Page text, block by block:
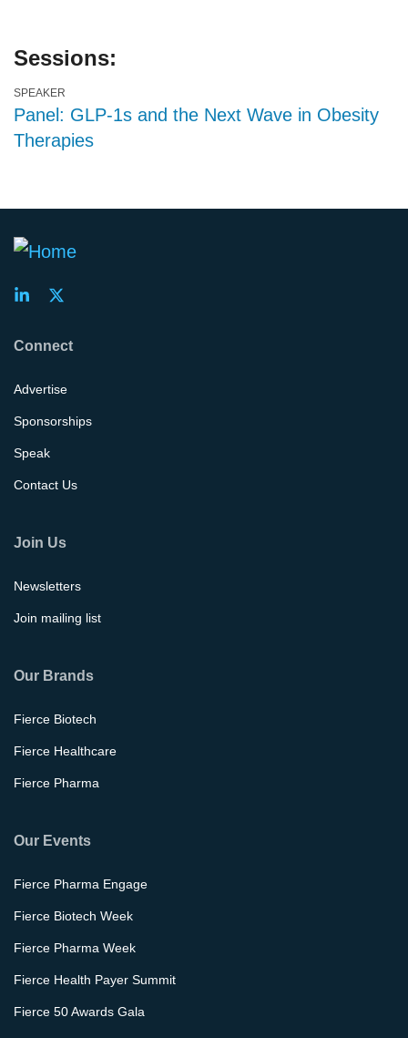
Sessions:
SPEAKER
Panel: GLP-1s and the Next Wave in Obesity
Therapies
Connect
Advertise
Sponsorships
Speak
Contact Us
Join Us
Newsletters
Join mailing list
Our Brands
Fierce Biotech
Fierce Healthcare
Fierce Pharma
Our Events
Fierce Pharma Engage
Fierce Biotech Week
Fierce Pharma Week
Fierce Health Payer Summit
Fierce 50 Awards Gala